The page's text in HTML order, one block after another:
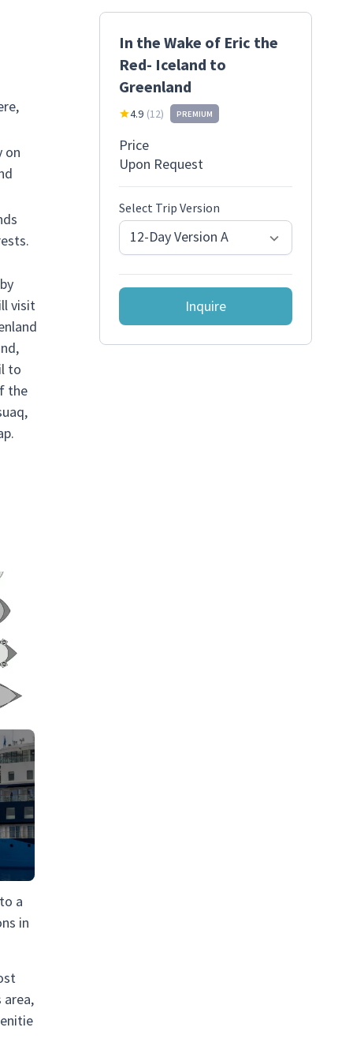
on
visit
to
the
a
in
area,
In the Wake of Eric the
Red- Iceland to
Greenland
4.9 (12) PREMIUM
Price
Upon Request
Select Trip Version
12-Day Version A
Inquire